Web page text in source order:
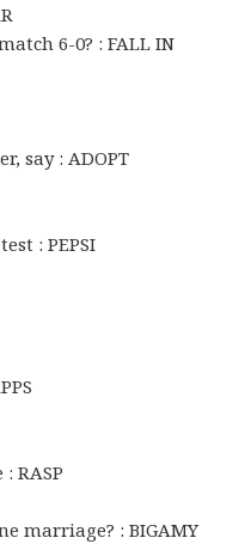
6-0? : FALL IN
say : ADOPT
: PEPSI
RASP
marriage? : BIGAMY